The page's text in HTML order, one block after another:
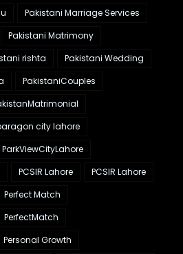
Pakistani Marriage Services
Pakistani Matrimony
rishta
Pakistani Wedding
PakistaniCouples
city lahore
ParkViewCityLahore
PCSIR Lahore
PCSIR Lahore
Perfect Match
PerfectMatch
Personal Growth